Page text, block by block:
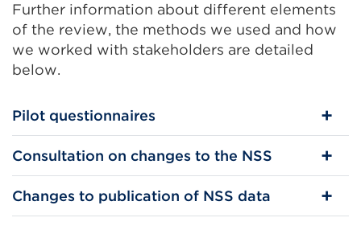
Further information about different elements
of the review, the methods we used and how
we worked with stakeholders are detailed
below.
Pilot questionnaires
Consultation on changes to the NSS
Changes to publication of NSS data